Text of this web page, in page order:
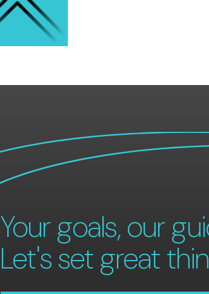
Your goals, our
Let's set great